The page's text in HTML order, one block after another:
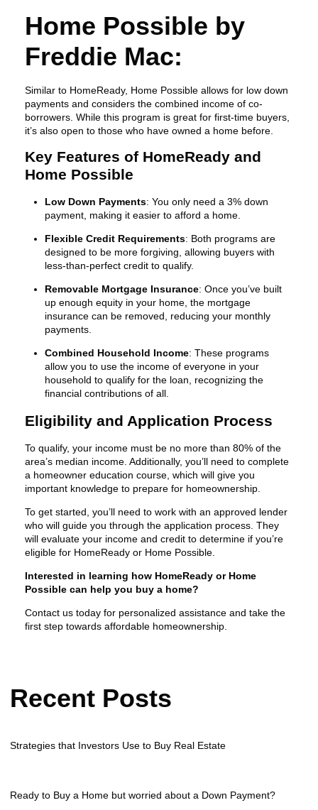
Home Possible by
Freddie Mac:
Similar to HomeReady, Home Possible allows for low down
payments and considers the combined income of co-
borrowers. While this program is great for first-time buyers,
it’s also open to those who have owned a home before.
Key Features of HomeReady and
Home Possible
Low Down Payments: You only need a 3% down
payment, making it easier to afford a home.
Flexible Credit Requirements: Both programs are
designed to be more forgiving, allowing buyers with
less-than-perfect credit to qualify.
Removable Mortgage Insurance: Once you’ve built
up enough equity in your home, the mortgage
insurance can be removed, reducing your monthly
payments.
Combined Household Income: These programs
allow you to use the income of everyone in your
household to qualify for the loan, recognizing the
financial contributions of all.
Eligibility and Application Process
To qualify, your income must be no more than 80% of the
area’s median income. Additionally, you’ll need to complete
a homeowner education course, which will give you
important knowledge to prepare for homeownership.
To get started, you’ll need to work with an approved lender
who will guide you through the application process. They
will evaluate your income and credit to determine if you’re
eligible for HomeReady or Home Possible.
Interested in learning how HomeReady or Home
Possible can help you buy a home?
Contact us today for personalized assistance and take the
first step towards affordable homeownership.
Recent Posts
Strategies that Investors Use to Buy Real Estate
Ready to Buy a Home but worried about a Down Payment?